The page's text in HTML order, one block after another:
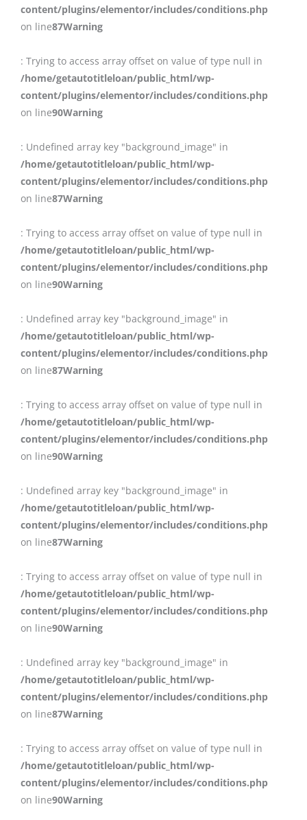
content/plugins/elementor/includes/conditions.php
on line87Warning
: Trying to access array offset on value of type null in
/home/getautotitleloan/public_html/wp-
content/plugins/elementor/includes/conditions.php
on line90Warning
: Undefined array key "background_image" in
/home/getautotitleloan/public_html/wp-
content/plugins/elementor/includes/conditions.php
on line87Warning
: Trying to access array offset on value of type null in
/home/getautotitleloan/public_html/wp-
content/plugins/elementor/includes/conditions.php
on line90Warning
: Undefined array key "background_image" in
/home/getautotitleloan/public_html/wp-
content/plugins/elementor/includes/conditions.php
on line87Warning
: Trying to access array offset on value of type null in
/home/getautotitleloan/public_html/wp-
content/plugins/elementor/includes/conditions.php
on line90Warning
: Undefined array key "background_image" in
/home/getautotitleloan/public_html/wp-
content/plugins/elementor/includes/conditions.php
on line87Warning
: Trying to access array offset on value of type null in
/home/getautotitleloan/public_html/wp-
content/plugins/elementor/includes/conditions.php
on line90Warning
: Undefined array key "background_image" in
/home/getautotitleloan/public_html/wp-
content/plugins/elementor/includes/conditions.php
on line87Warning
: Trying to access array offset on value of type null in
/home/getautotitleloan/public_html/wp-
content/plugins/elementor/includes/conditions.php
on line90Warning